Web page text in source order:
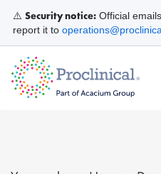
⚠️ Security notice: Official
report it to